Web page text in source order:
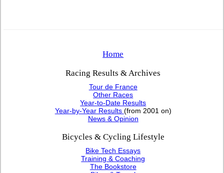
Home
Racing Results & Archives
Tour de France
Other Races
Year-to-Date Results
Year-by-Year Results (from 2001 on)
News & Opinion
Bicycles & Cycling Lifestyle
Bike Tech Essays
Training & Coaching
The Bookstore